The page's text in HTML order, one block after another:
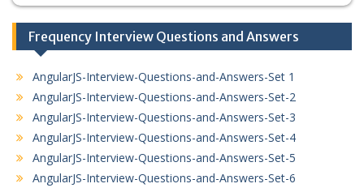
Frequency Interview Questions and Answers
AngularJS-Interview-Questions-and-Answers-Set 1
AngularJS-Interview-Questions-and-Answers-Set-2
AngularJS-Interview-Questions-and-Answers-Set-3
AngularJS-Interview-Questions-and-Answers-Set-4
AngularJS-Interview-Questions-and-Answers-Set-5
AngularJS-Interview-Questions-and-Answers-Set-6